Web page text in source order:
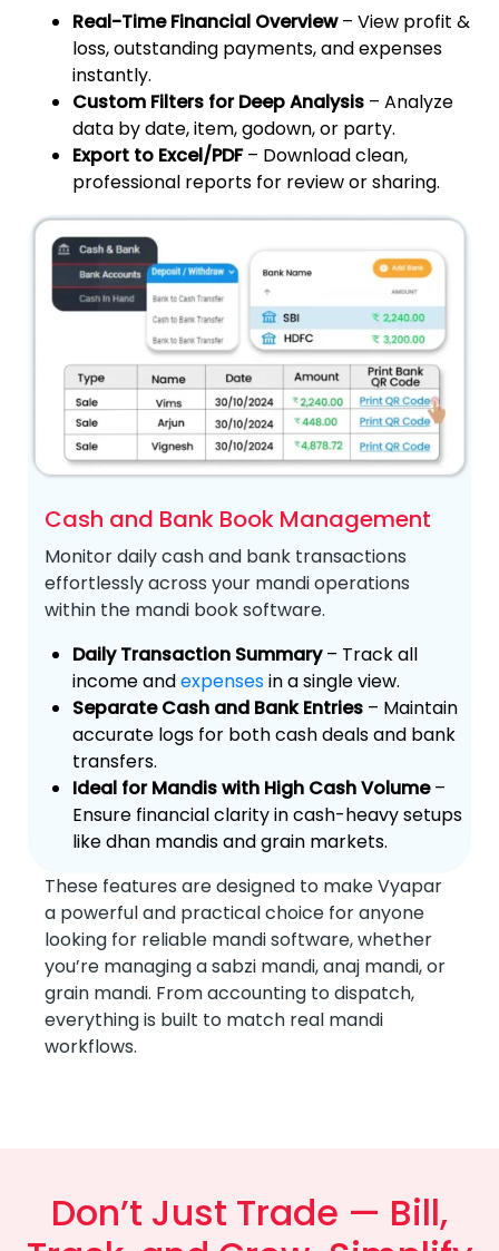
Real-Time Financial Overview– View profit &
loss, outstanding payments, and expenses
instantly.
Custom Filters for Deep Analysis – Analyze
data by date, item, godown, or party.
Export to Excel/PDF– Download clean,
professional reports for review or sharing.
Cash and Bank Book Management
Monitor daily cash and bank transactions
effortlessly across your mandi operations
within the mandi book software.
Daily Transaction Summary– Track all
income andexpensesin a single view.
Separate Cash and Bank Entries – Maintain
accurate logs for both cash deals and bank
transfers.
Ideal for Mandis with High Cash Volume–
Ensure financial clarity in cash-heavy setups
like dhan mandis and grain markets.
These features are designed to make Vyapar
a powerful and practical choice for anyone
looking for reliable mandi software, whether
you’re managing a sabzi mandi, anaj mandi, or
grain mandi. From accounting to dispatch,
everything is built to match real mandi
workflows.
Don’t Just Trade — Bill,